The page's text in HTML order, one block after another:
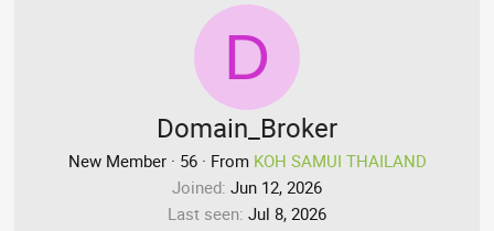
D
Domain_Broker
New Member · 56 · From KOH SAMUI THAILAND
Joined Jun 12, 2026
Last seen Jul 8, 2026